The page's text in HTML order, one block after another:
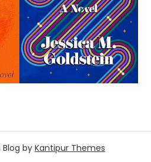
by Kantipur Themes